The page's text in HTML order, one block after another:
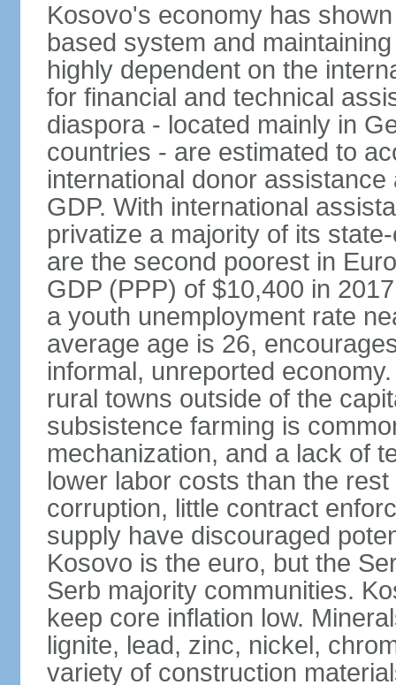
Kosovo's economy has
based system and
highly dependent on the
for financial and technical
diaspora - located mainly in
countries - are estimated to
international donor
GDP. With international
privatize a majority of its
are the second poorest in
GDP (PPP) of $10,400 in
a youth unemployment rate
average age is 26,
informal, unreported
rural towns outside of the
subsistence farming is
mechanization, and a lack of
lower labor costs than the
corruption, little contract
supply have discouraged
Kosovo is the euro, but the
Serb majority communities.
keep core inflation low.
lignite, lead, zinc, nickel,
variety of construction